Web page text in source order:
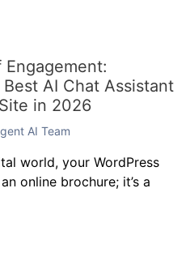
AI Chat Assistant
in 2026
AI Team
world, your WordPress
online brochure; it’s a